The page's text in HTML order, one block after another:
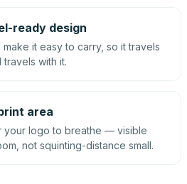
ready design
it easy to carry, so it travels
with it.
area
your logo to breathe — visible
not squinting-distance small.